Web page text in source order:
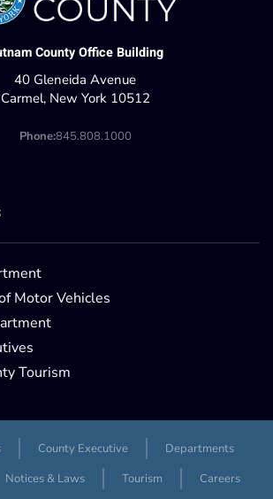
County Office Building
40 Gleneida Avenue
Carmel, New York 10512
Phone:845.808.1000
Motor Vehicles
Tourism
County Executive
Departments
Notices & Laws Tourism Careers